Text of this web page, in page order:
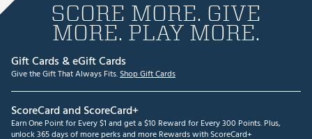
SCORE MORE. GIVE
MORE. PLAY MORE.
Gift Cards & eGift Cards
Give the Gift That Always Fits.Shop Gift Cards
ScoreCard and ScoreCard+
Earn One Point for Every $1 and get a $10 Reward for Every 300 Points. Plus,
unlock 365 days of more perks and more Rewards with ScoreCard+